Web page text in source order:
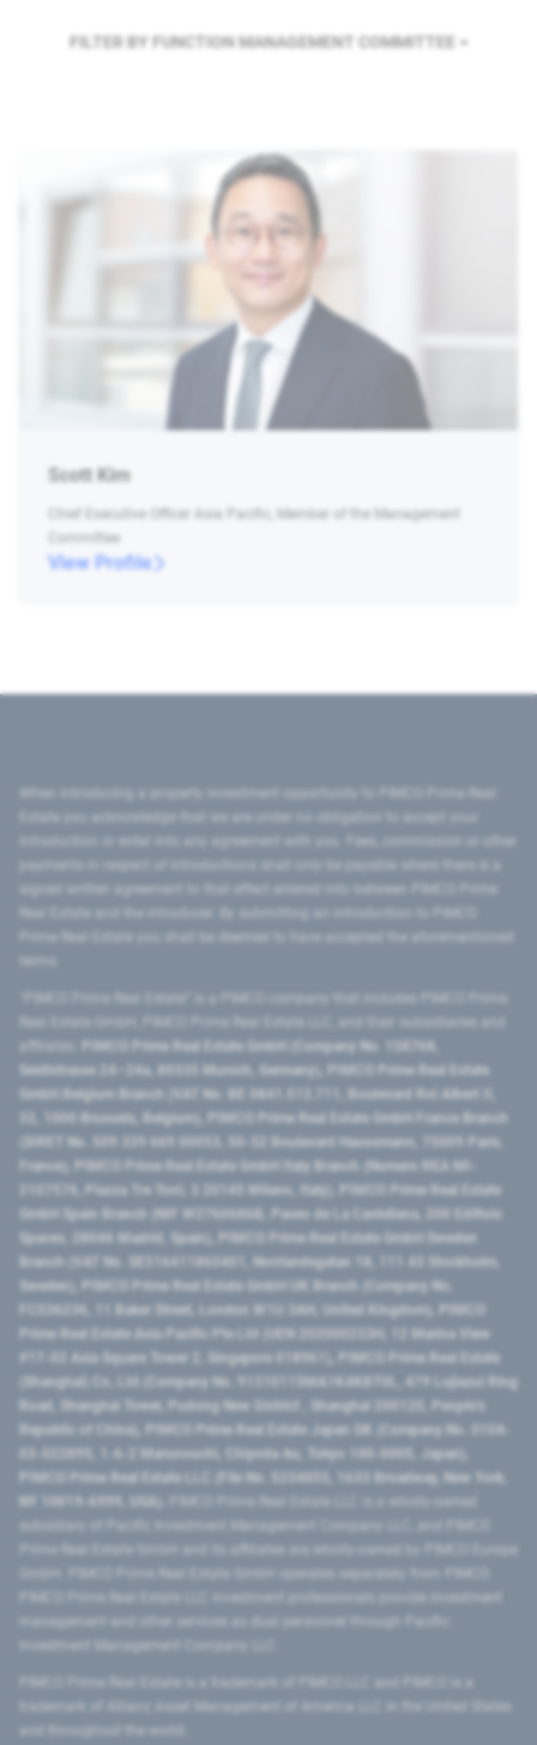
FILTER BY FUNCTION MANAGEMENT COMMITTEE
Scott Kim
Chief Executive Officer Asia Pacific, Member of the Management
Committee
View Profile
introduction or enter into any agreement with you. Fees, commission or other
signed written agreement to that effect entered into between PIMCO Prime
Prime Real Estate you shall be deemed to have accepted the aforementioned
PIMCO Prime Real Estate GmbH (Company No. 158768,
Seidlstrasse 24–24a, 80335 Munich, Germany), PIMCO Prime Real Estate
GmbH Belgium Branch (VAT No. BE 0841.512.711, Boulevard Roi Albert II,
32, 1000 Brussels, Belgium), PIMCO Prime Real Estate GmbH France Branch
(SIRET No. 509 339 669 00053, 50-52 Boulevard Haussmann, 75009 Paris,
France), PIMCO Prime Real Estate GmbH Italy Branch (Numero REA MI-
2107576, Piazza Tre Torri, 3 20145 Milano, Italy), PIMCO Prime Real Estate
GmbH Spain Branch (NIF W2760686B, Paseo de La Castellana, 200 Edificio
Spaces, 28046 Madrid, Spain), PIMCO Prime Real Estate GmbH Sweden
Branch (VAT No. SE516411865401, Norrlandsgatan 18, 111 43 Stockholm,
Sweden), PIMCO Prime Real Estate GmbH UK Branch (Company No.
FC036236, 11 Baker Street, London W1U 3AH, United Kingdom), PIMCO
Prime Real Estate Asia Pacific Pte Ltd (UEN 202000233H, 12 Marina View
#17-02 Asia Square Tower 2, Singapore 018961), PIMCO Prime Real Estate
(Shanghai) Co, Ltd (Company No. 91310115MA1K4KBT0L, 479 Lujiazui Ring
Road​, Shanghai Tower, Pudong New District ​, Shanghai 200120​, People’s
Republic of China​), PIMCO Prime Real Estate Japan GK (Company No. 0104-
03-022895, 1-6-2 Marunouchi, Chiyoda-ku, Tokyo 100-0005, Japan),
PIMCO Prime Real Estate LLC (File No. 5234055, 1633 Broadway, New York,